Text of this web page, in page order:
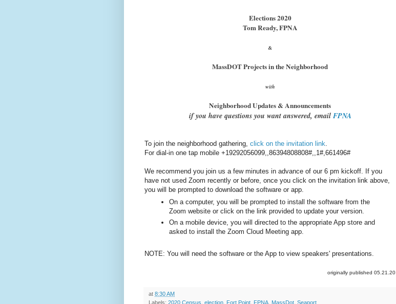
Elections 2020
Tom Ready, FPNA
&
MassDOT Projects in the Neighborhood
with
Neighborhood Updates & Announcements
if you have questions you want answered, email FPNA
To join the neighborhood gathering, click on the invitation link
For dial-in one tap mobile +19292056099,,86394808808#,,1# ,661496#
We recommend you join us a few minutes in advance of our 6 pm kickoff. If you
have not used Zoom recently or before, once you click on the invitation link above,
you will be prompted to download the software or app.
On a computer, you will be prompted to install the software from the
Zoom website or click on the link provided to update your version.
On a mobile device, you will directed to the appropriate App store and
asked to install the Zoom Cloud Meeting app.
NOTE: You will need the software or the App to view speakers' presentations.
originally published 05.21.20
at 8:30 AM
Labels: 2020 Census election Fort Point FPNA MassDot Seaport